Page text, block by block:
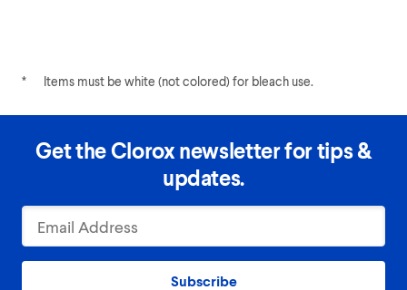
* Items must be white (not colored) for bleach use.
Get the Clorox newsletter for tips &
updates.
Subscribe